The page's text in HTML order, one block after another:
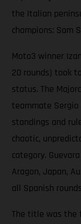
the Italian
champions: Sam
Moto3 winner
20 rounds) took
status. The
teammate Sergio
standings and
chaotic,
category.
Aragon, Japan,
all Spanish
The title was the